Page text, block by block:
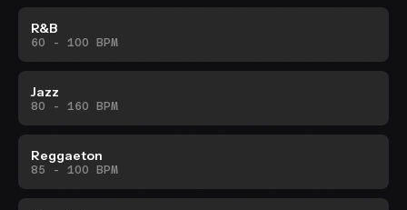
R&B
60 - 100 BPM
Jazz
80 - 160 BPM
Reggaeton
85 - 100 BPM